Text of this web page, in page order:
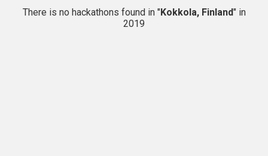
There is no hackathons found in "Kokkola, Finland" in
2019